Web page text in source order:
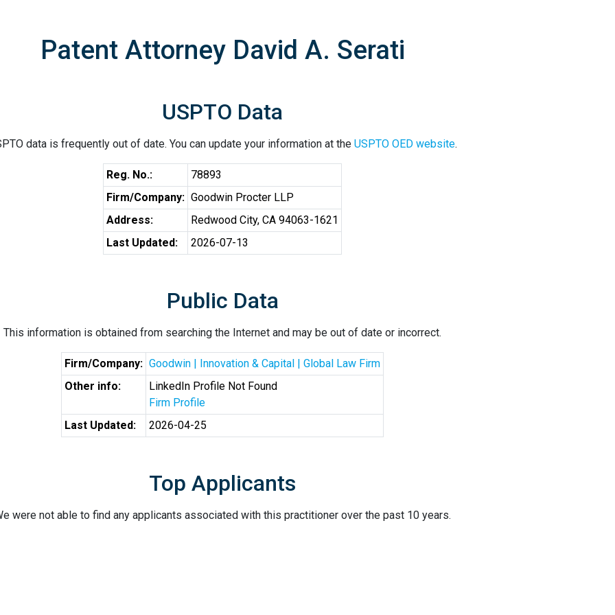
Patent Attorney David A. Serati
USPTO Data
data is frequently out of date. You can update your information at the USPTO OED website.
Reg. No.:
78893
Firm/Company: Goodwin Procter LLP
Address:
Redwood City, CA 94063-1621
Last Updated:
2026-07-13
Public Data
This information is obtained from searching the Internet and may be out of date or incorrect.
Firm/Company: Goodwin | Innovation & Capital | Global Law Firm
Other info:
LinkedIn Profile Not Found
Firm Profile
Last Updated:
2026-04-25
Top Applicants
were not able to find any applicants associated with this practitioner over the past 10 years.